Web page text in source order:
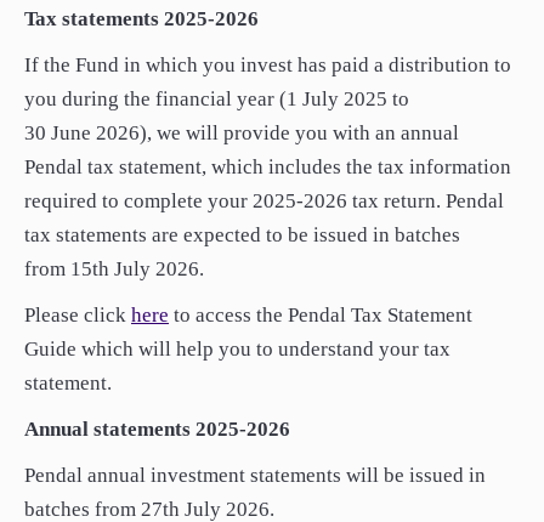
Tax statements 2025-2026
If the Fund in which you invest has paid a distribution to
you during the financial year (1 July 2025 to
30 June 2026), we will provide you with an annual
Pendal tax statement, which includes the tax information
required to complete your 2025-2026 tax return. Pendal
tax statements are expected to be issued in batches
from 15th July 2026.
Please click here to access the Pendal Tax Statement
Guide which will help you to understand your tax
statement.
Annual statements 2025-2026
Pendal annual investment statements will be issued in
batches from 27th July 2026.